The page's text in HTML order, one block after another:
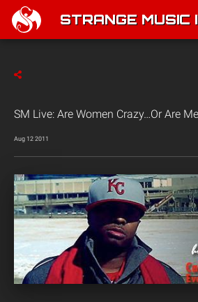
STRANGE MUSIC
SM Live: Are Women Crazy…Or Are
Aug 12 2011